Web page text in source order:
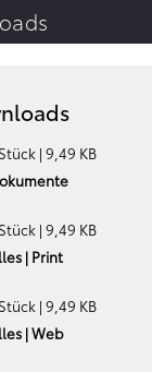
| 9,49 KB
| 9,49 KB
| Print
| 9,49 KB
| Web